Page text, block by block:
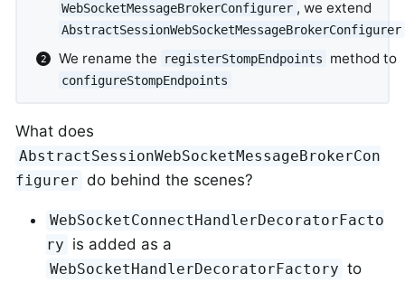
WebSocketMessageBrokerConfigurer , we extend
AbstractSessionWebSocketMessageBrokerConfigurer
We rename the registerStompEndpoints method to
configureStompEndpoints
What does
AbstractSessionWebSocketMessageBrokerCon
figurer do behind the scenes?
WebSocketConnectHandlerDecoratorFacto
ry is added as a
WebSocketHandlerDecoratorFactory to